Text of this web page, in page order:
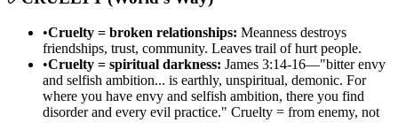
•Cruelty = broken relationships: Meanness destroys
friendships, trust, community. Leaves trail of hurt people.
•Cruelty = spiritual darkness: James 3:14-16—"bitter envy
and selfish ambition... is earthly, unspiritual, demonic. For
where you have envy and selfish ambition, there you find
disorder and every evil practice." Cruelty = from enemy, not